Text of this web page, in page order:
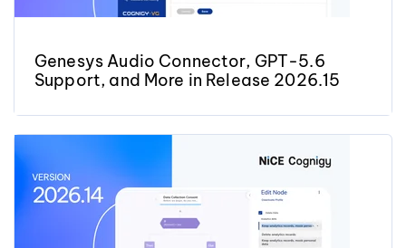
Genesys Audio Connector, GPT-5.6
Support, and More in Release 2026.15